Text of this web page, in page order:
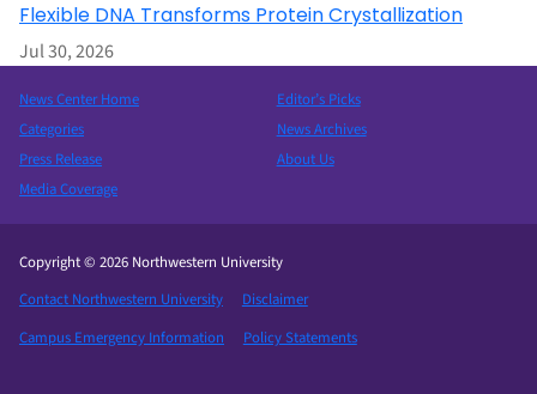
Flexible DNA Transforms Protein Crystallization
Jul 30, 2026
News Center Home
Categories
Press Release
Media Coverage
Editor’s Picks
News Archives
About Us
Copyright © 2026 Northwestern University
Contact Northwestern University
Disclaimer
Campus Emergency Information
Policy Statements